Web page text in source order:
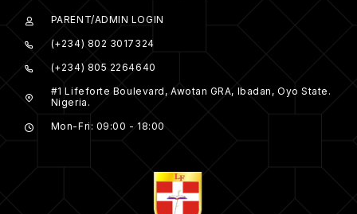
PARENT/ADMIN LOGIN
(+234) 802 3017324
(+234) 805 2264640
#1 Lifeforte Boulevard, Awotan GRA, Ibadan, Oyo State.
Nigeria.
Mon-Fri: 09:00 - 18:00